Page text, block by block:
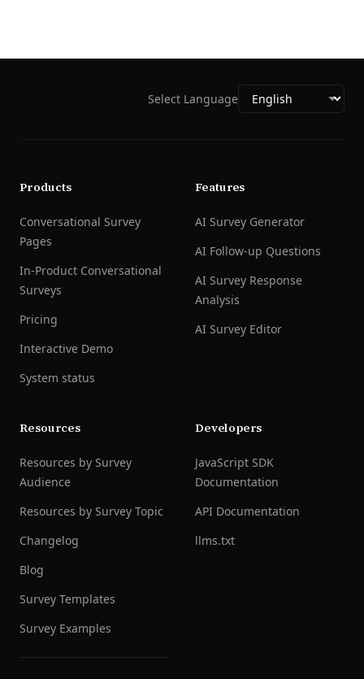
Select Language
Products
Conversational Survey
Pages
In-Product Conversational
Surveys
Pricing
Interactive Demo
System status
Features
AI Survey Generator
AI Follow-up Questions
AI Survey Response
Analysis
AI Survey Editor
Resources
Resources by Survey
Audience
Resources by Survey Topic
Changelog
Blog
Survey Templates
Survey Examples
Developers
JavaScript SDK
Documentation
API Documentation
llms.txt